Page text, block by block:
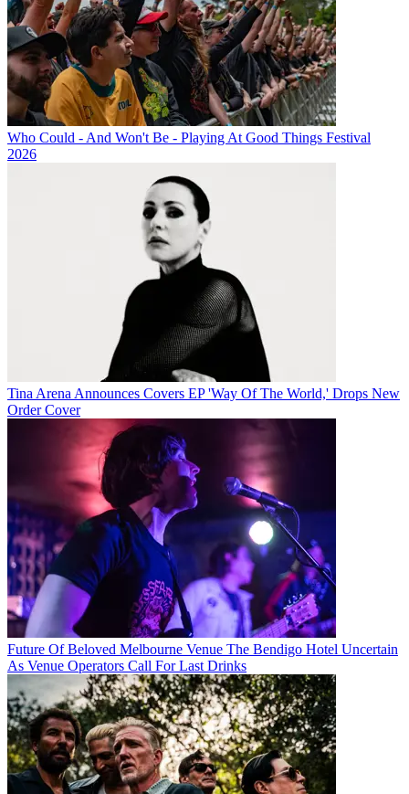
Who Could - And Won't Be - Playing At Good Things Festival
2026
Tina Arena Announces Covers EP 'Way Of The World,' Drops New
Order Cover
Future Of Beloved Melbourne Venue The Bendigo Hotel Uncertain
As Venue Operators Call For Last Drinks